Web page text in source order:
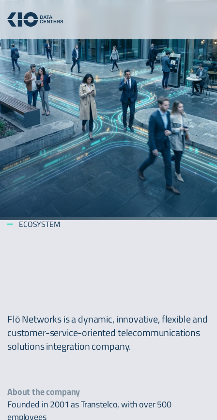
ECOSYSTEM
Flō Networks is a dynamic, innovative, flexible and
customer-service-oriented telecommunications
solutions integration company.
About the company
Founded in 2001 as Transtelco, with over 500
employees